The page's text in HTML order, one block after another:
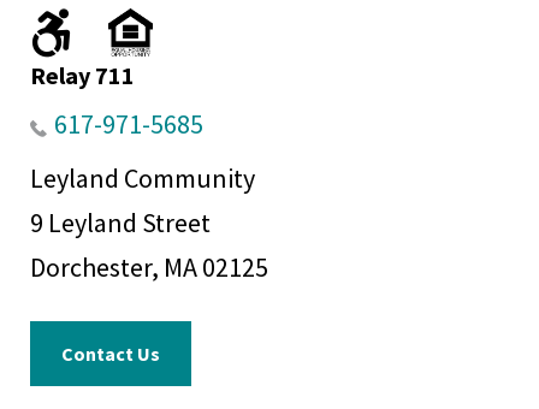
We
are
handicapped
accessible.
We
comply
with
housing
regulations.
Relay 711
617-971-5685
Leyland Community
9 Leyland Street
Dorchester, MA 02125
Contact Us